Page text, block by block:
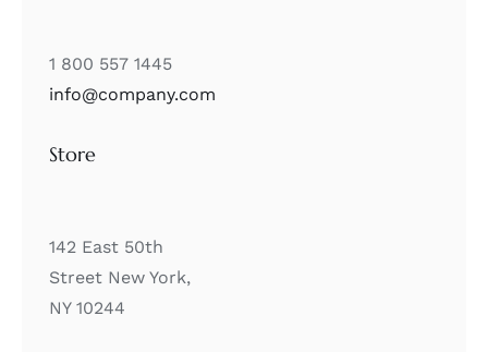
1 800 557 1445
info@company.com
Store
142 East 50th
Street New York,
NY 10244